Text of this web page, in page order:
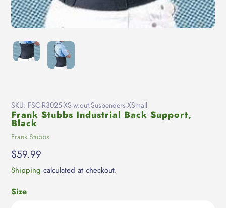
SKU: FSC-R3025-XS-w.out.Suspenders-XSmall
Frank Stubbs Industrial Back Support,
Black
Vendor
Frank Stubbs
Regular
price
$59.99
Shipping calculated at checkout.
Size